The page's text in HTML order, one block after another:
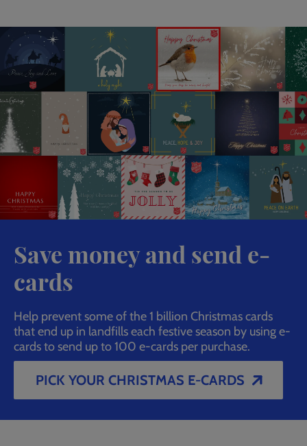
Save money and send e-
cards
Help prevent some of the 1 billion Christmas cards
that end up in landfills each festive season by using e-
cards to send up to 100 e-cards per purchase.
PICK YOUR CHRISTMAS E-CARDS